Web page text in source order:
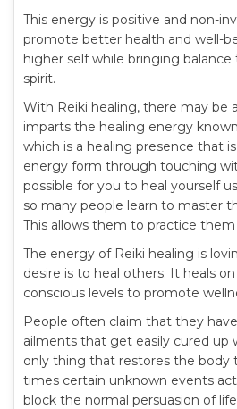
This energy is positive and non-
promote better health and well-
higher self while bringing
spirit.
With Reiki healing, there may be
imparts the healing energy
which is a healing presence that
energy form through touching
possible for you to heal yourself
so many people learn to master
This allows them to practice
The energy of Reiki healing is
desire is to heal others. It heals
conscious levels to promote
People often claim that they
ailments that get easily cured up
only thing that restores the body
times certain unknown events
block the normal persuasion of